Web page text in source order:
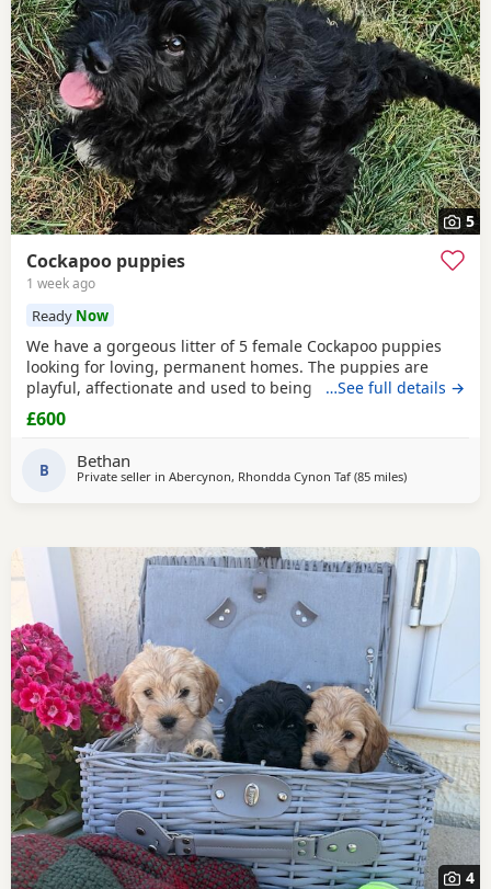
5
Cockapoo puppies
1 week ago
Ready Now
We have a gorgeous litter of 5 female Cockapoo puppies
looking for loving, permanent homes. The puppies are
playful, affectionate and used to being handled. They each
have their own lovely personality and would make
wonderful family pets. Mum is our Cocker Spaniel and dad
is a parti-coloured Poodle stud dog. Both parents have
been vet checked. Photos of dad are available on
…See full details →
£600
B Bethan
Private seller in Abercynon, Rhondda Cynon Taf(85 milesaway from
)
4